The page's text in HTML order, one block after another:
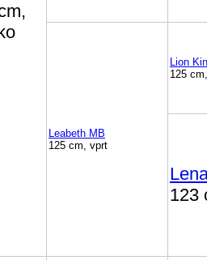
Leabeth MB
125 cm, vprt
Lion
125 cm,
123